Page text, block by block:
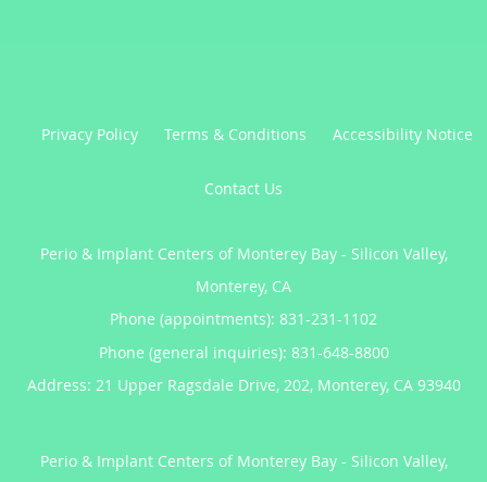
Privacy Policy Terms & Conditions Accessibility Notice
Contact Us
Perio & Implant Centers of Monterey Bay - Silicon Valley,
Monterey, CA
Phone (appointments): 831-231-1102
Phone (general inquiries): 831-648-8800
Address: 21 Upper Ragsdale Drive, 202, Monterey, CA 93940
Perio & Implant Centers of Monterey Bay - Silicon Valley,